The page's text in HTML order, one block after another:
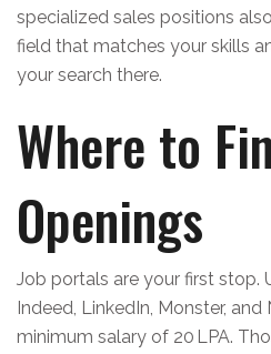
specialized sales positions
field that matches your skills
your search there.
Where to
Openings
Job portals are your first stop.
Indeed, LinkedIn, Monster,
minimum salary of 20 LPA.